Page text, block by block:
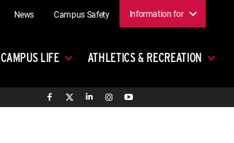
News Campus Safety Information for
CAMPUS LIFE ATHLETICS & RECREATION